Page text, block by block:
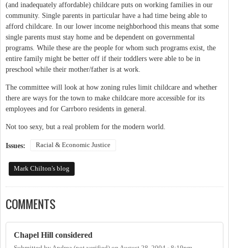
(and inadequately affordable) childcare puts on working families in our
community. Single parents in particular have a had time being able to
afford childcare. In our lower income neighborhood this means that some
single parents must stay home and be dependent on governmental
programs. While these are the people for whom such programs exist, the
entire family might be better off if their toddlers were able to be in
preschool while their mother/father is at work.
The committee will look at how zoning rules limit childcare and whether
there are ways for the town to make childcare more accessible for its
employees and for Carrboro residents in general.
Not too sexy, but a real problem for the modern world.
Issues: Racial & Economic Justice
Mark Chilton's blog
COMMENTS
Chapel Hill considered